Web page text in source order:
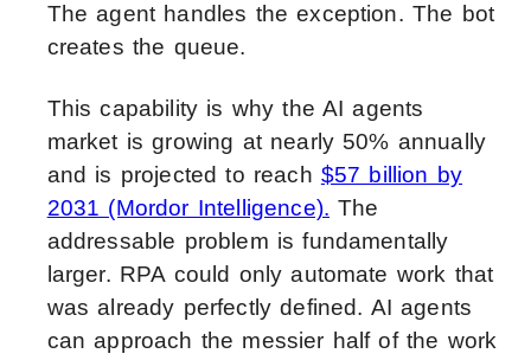
The agent handles the exception. The bot
creates the queue.
This capability is why the AI agents
market is growing at nearly 50% annually
and is projected to reach $57 billion by
2031 (Mordor Intelligence). The
addressable problem is fundamentally
larger. RPA could only automate work that
was already perfectly defined. AI agents
can approach the messier half of the work